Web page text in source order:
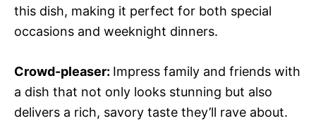
this dish, making it perfect for both special
occasions and weeknight dinners.
Crowd-pleaser: Impress family and friends with
a dish that not only looks stunning but also
delivers a rich, savory taste they’ll rave about.